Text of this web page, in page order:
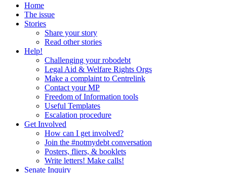
Home
The issue
Stories
Share your story
Read other stories
Help!
Challenging your robodebt
Legal Aid & Welfare Rights Orgs
Make a complaint to Centrelink
Contact your MP
Freedom of Information tools
Useful Templates
Escalation procedure
Get Involved
How can I get involved?
Join the #notmydebt conversation
Posters, fliers, & booklets
Write letters! Make calls!
Senate Inquiry